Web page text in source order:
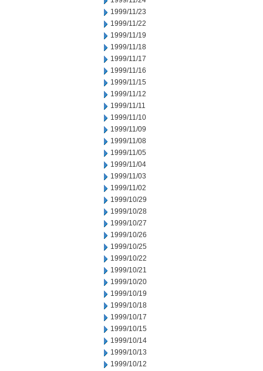
1999/11/23
1999/11/22
1999/11/19
1999/11/18
1999/11/17
1999/11/16
1999/11/15
1999/11/12
1999/11/11
1999/11/10
1999/11/09
1999/11/08
1999/11/05
1999/11/04
1999/11/03
1999/11/02
1999/10/29
1999/10/28
1999/10/27
1999/10/26
1999/10/25
1999/10/22
1999/10/21
1999/10/20
1999/10/19
1999/10/18
1999/10/17
1999/10/15
1999/10/14
1999/10/13
1999/10/12